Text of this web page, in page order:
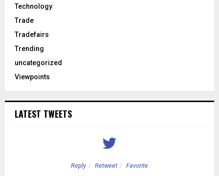
Technology
Trade
Tradefairs
Trending
uncategorized
Viewpoints
LATEST TWEETS
Reply Retweet Favorite